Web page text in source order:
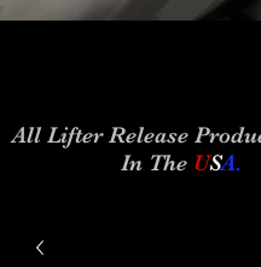
All Lifter Release
In The USA.